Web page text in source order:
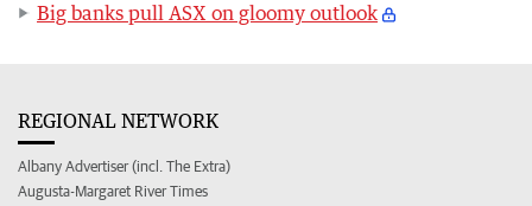
Big banks pull ASX on gloomy outlook
REGIONAL NETWORK
Albany Advertiser (incl. The Extra)
Augusta-Margaret River Times